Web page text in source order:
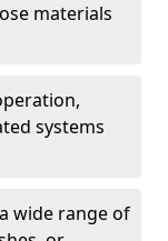
materials
systems
wide range of